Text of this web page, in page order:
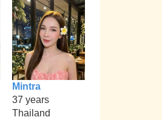
Mintra
37 years
Thailand